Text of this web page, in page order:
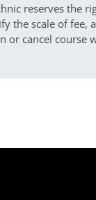
reserves the
the scale of fee,
or cancel course